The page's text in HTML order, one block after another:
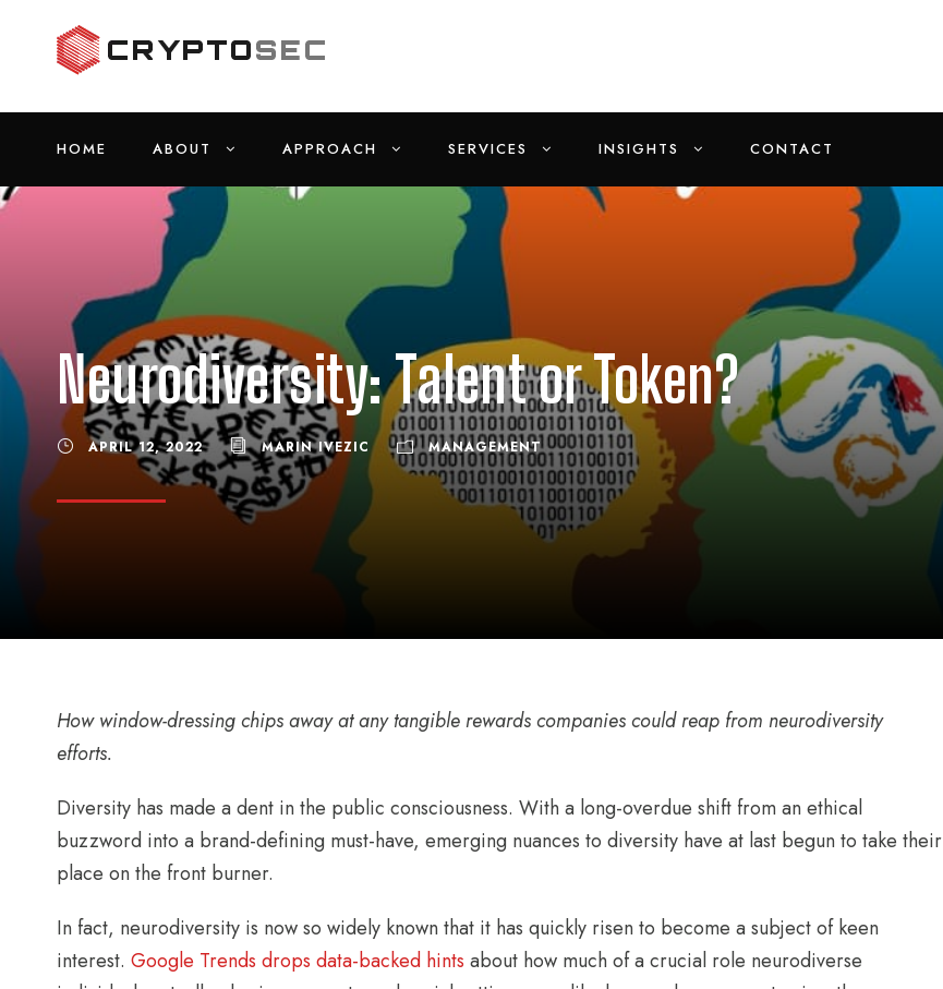
HOME ABOUT APPROACH SERVICES INSIGHTS CONTACT
Neurodiversity: Talent or Token?
APRIL 12, 2022 MARIN IVEZIC MANAGEMENT
How window-dressing chips away at any tangible rewards companies could reap from neurodiversity
efforts.
Diversity has made a dent in the public consciousness. With a long-overdue shift from an ethical
buzzword into a brand-defining must-have, emerging nuances to diversity have at last begun to take their
place on the front burner.
In fact, neurodiversity is now so widely known that it has quickly risen to become a subject of keen
interest. Google Trends drops data-backed hints about how much of a crucial role neurodiverse